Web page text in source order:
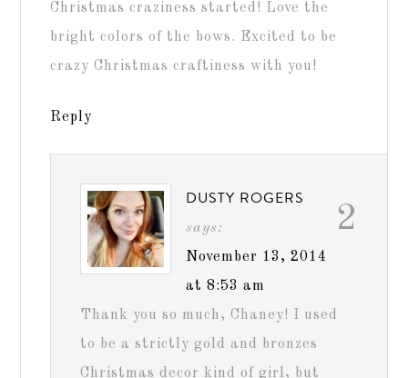
Christmas craziness started! Love the
bright colors of the bows. Excited to be
crazy Christmas craftiness with you!
Reply
2
DUSTY ROGERS
says:
November 13, 2014
at 8:53 am
Thank you so much, Chaney! I used
to be a strictly gold and bronzes
Christmas decor kind of girl, but